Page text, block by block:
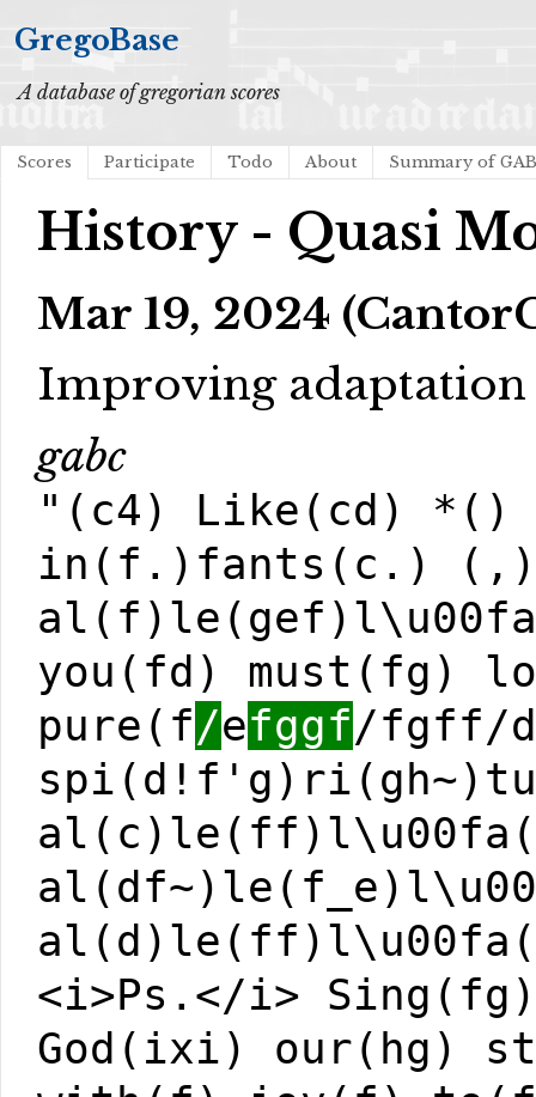
GregoBase
A database of gregorian scores
Scores Participate Todo About Summary of
History - Quasi
Mar 19, 2024
Improving
gabc
"(c4) Like(cd) *()
in(f.)fants(c.) (,)
you(fd) must(fg)
pure(f/efggf/fgff/
<i>Ps.</i>
God(ixi) our(hg)